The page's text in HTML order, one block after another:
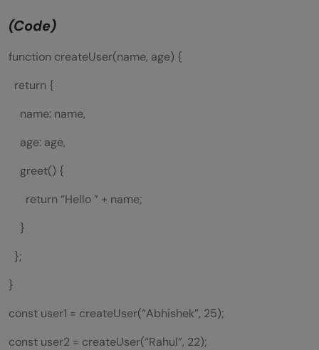
(Code)
function createUser(name, age) {
return {
name: name,
age: age,
greet() {
return “Hello ” + name;
}
};
}
const user1 = createUser(“Abhishek”, 25);
const user2 = createUser(“Rahul”, 22);